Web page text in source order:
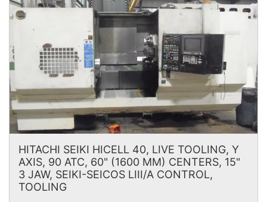
HITACHI SEIKI HICELL 40, LIVE TOOLING, Y
AXIS, 90 ATC, 60" (1600 MM) CENTERS, 15"
3 JAW, SEIKI-SEICOS LIII/A CONTROL,
TOOLING